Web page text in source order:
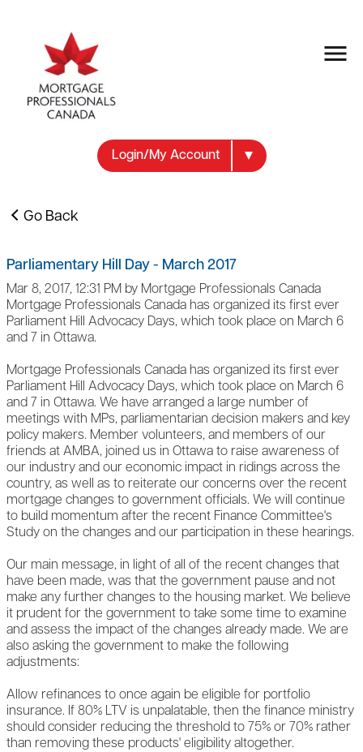
Login/My Account
Go Back
Parliamentary Hill Day - March 2017
Mar 8, 2017, 12:31 PM by Mortgage Professionals Canada
Mortgage Professionals Canada has organized its first ever
Parliament Hill Advocacy Days, which took place on March 6
and 7 in Ottawa.
Mortgage Professionals Canada has organized its first ever
Parliament Hill Advocacy Days, which took place on March 6
and 7 in Ottawa. We have arranged a large number of
meetings with MPs, parliamentarian decision makers and key
policy makers. Member volunteers, and members of our
friends at AMBA, joined us in Ottawa to raise awareness of
our industry and our economic impact in ridings across the
country, as well as to reiterate our concerns over the recent
mortgage changes to government officials. We will continue
to build momentum after the recent Finance Committee's
Study on the changes and our participation in these hearings.
Our main message, in light of all of the recent changes that
have been made, was that the government pause and not
make any further changes to the housing market. We believe
it prudent for the government to take some time to examine
and assess the impact of the changes already made. We are
also asking the government to make the following
adjustments:
Allow refinances to once again be eligible for portfolio
insurance. If 80% LTV is unpalatable, then the finance ministry
should consider reducing the threshold to 75% or 70% rather
than removing these products' eligibility altogether.